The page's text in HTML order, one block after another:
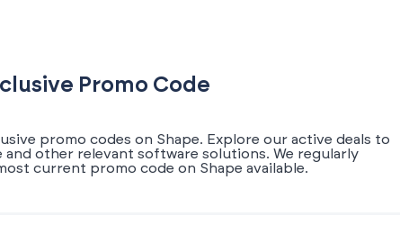
Promo Code
promo codes on Shape. Explore our active deals to
other relevant software solutions. We regularly
current promo code on Shape available.